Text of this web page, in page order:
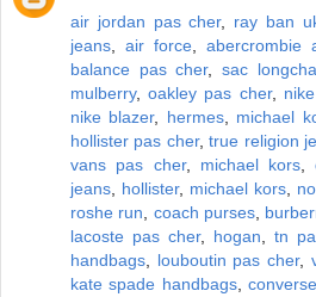
air jordan pas cher, ray ban
jeans, air force, abercrombie
balance pas cher,sac
mulberry,oakley pas cher,
nike blazer, hermes, michael
hollister pas cher,true religion
vans pas cher, michael kors,
jeans, hollister, michael kors,
roshe run, coach purses,
lacoste pas cher, hogan, tn
handbags, louboutin pas cher,
kate spade handbags,